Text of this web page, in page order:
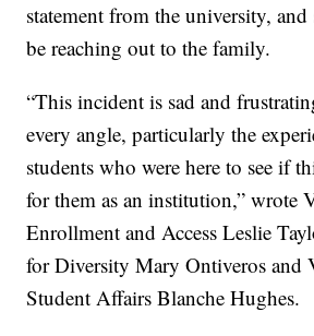
statement from the university,
be reaching out to the family.
“This incident is sad and
every angle, particularly the
students who were here to see if
for them as an institution,” wrote
Enrollment and Access Leslie
for Diversity Mary Ontiveros and
Student Affairs Blanche Hughes.